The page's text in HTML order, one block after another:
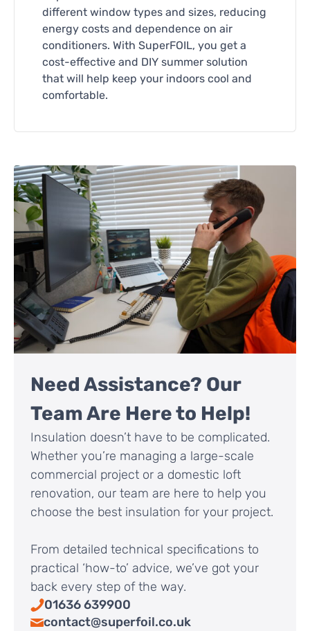
different window types and sizes, reducing
energy costs and dependence on air
conditioners. With SuperFOIL, you get a
cost-effective and DIY summer solution
that will help keep your indoors cool and
comfortable.
Need Assistance? Our
Team Are Here to Help!
Insulation doesn’t have to be complicated.
Whether you’re managing a large-scale
commercial project or a domestic loft
renovation, our team are here to help you
choose the best insulation for your project.
From detailed technical specifications to
practical ‘how-to’ advice, we’ve got your
back every step of the way.
01636 639900
contact@superfoil.co.uk